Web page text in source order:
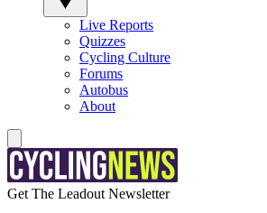
Live Reports
Quizzes
Cycling Culture
Forums
Autobus
About
Get The Leadout Newsletter